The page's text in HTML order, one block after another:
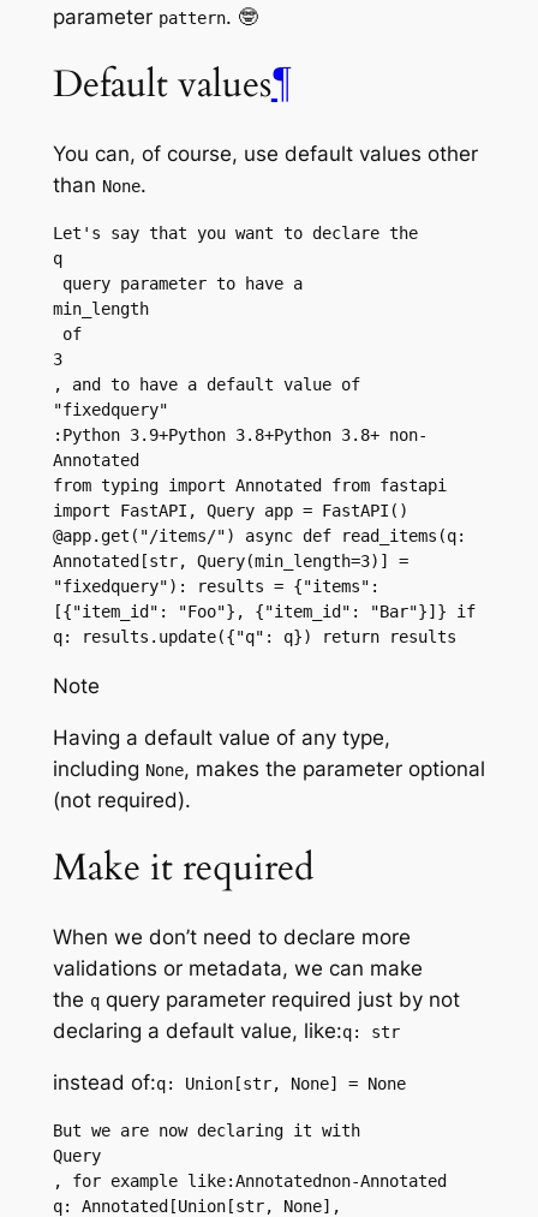
parameter pattern. 🤓
Default values¶
You can, of course, use default values other
than None.
Let's say that you want to declare the
q
query parameter to have a
min_length
of
3
, and to have a default value of
"fixedquery"
:Python 3.9+Python 3.8+Python 3.8+ non-
Annotated
from typing import Annotated from fastapi
import FastAPI, Query app = FastAPI()
@app.get("/items/") async def read_items(q:
Annotated[str, Query(min_length=3)] =
"fixedquery"): results = {"items":
[{"item_id": "Foo"}, {"item_id": "Bar"}]} if
q: results.update({"q": q}) return results
Note
Having a default value of any type,
including None, makes the parameter optional
(not required).
Make it required
When we don’t need to declare more
validations or metadata, we can make
the qquery parameter required just by not
declaring a default value, like:q: str
instead of:q: Union[str, None] = None
But we are now declaring it with
Query
, for example like:Annotatednon-Annotated
q: Annotated[Union[str, None],